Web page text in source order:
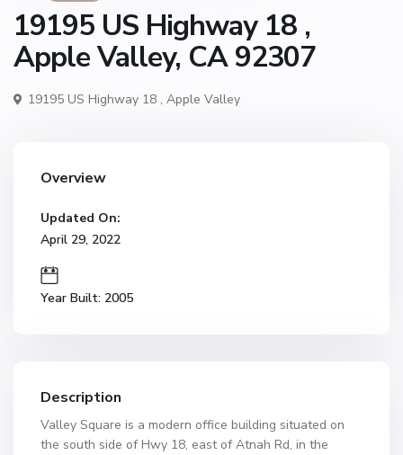
19195 US Highway 18 ,
Apple Valley, CA 92307
19195 US Highway 18 , Apple Valley
Overview
Updated On:
April 29, 2022
Year Built: 2005
Description
Valley Square is a modern office building situated on
the south side of Hwy 18, east of Atnah Rd, in the